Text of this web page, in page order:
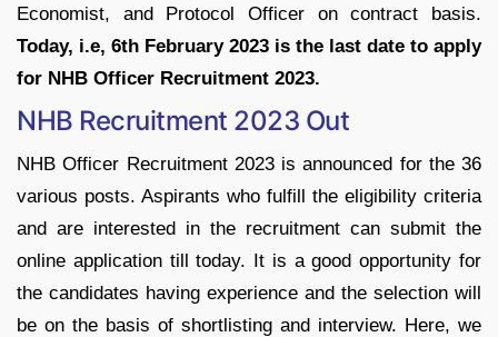
Economist, and Protocol Officer on contract basis.
Today, i.e, 6th February 2023 is the last date to apply
for NHB Officer Recruitment 2023.
NHB Recruitment 2023 Out
NHB Officer Recruitment 2023 is announced for the 36
various posts. Aspirants who fulfill the eligibility criteria
and are interested in the recruitment can submit the
online application till today. It is a good opportunity for
the candidates having experience and the selection will
be on the basis of shortlisting and interview. Here, we